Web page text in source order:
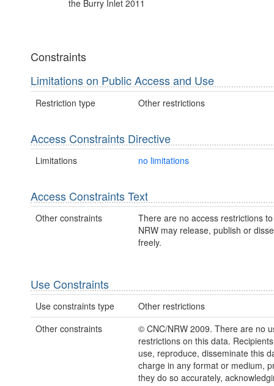
the Burry Inlet 2011
Constraints
Limitations on Public Access and Use
Restriction type Other restrictions
Access Constraints Directive
Limitations no limitations
Access Constraints Text
Other constraints
There are no access restrictions
NRW may release, publish or
freely.
Use Constraints
Use constraints type
Other restrictions
Other constraints
© CNC/NRW 2009. There are no
restrictions on this data.
use, reproduce, disseminate this
charge in any format or medium,
they do so accurately,